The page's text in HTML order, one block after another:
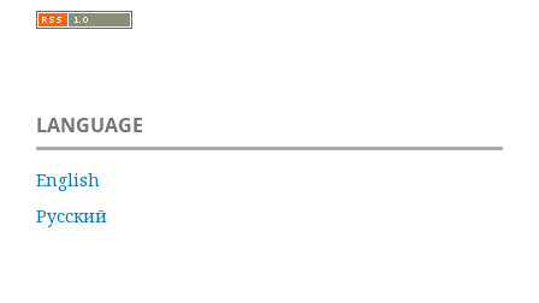
LANGUAGE
English
Русский